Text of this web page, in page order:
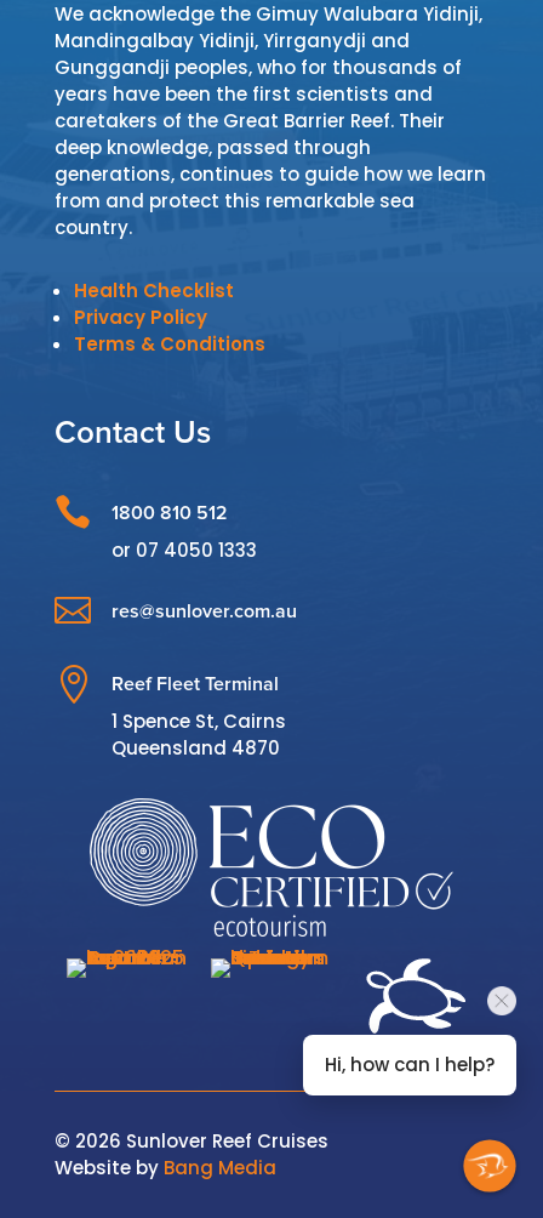
We acknowledge the Gimuy Walubara Yidinji,
Mandingalbay Yidinji, Yirrganydji and
Gunggandji peoples, who for thousands of
years have been the first scientists and
caretakers of the Great Barrier Reef. Their
deep knowledge, passed through
generations, continues to guide how we learn
from and protect this remarkable sea
country.
Health Checklist
Privacy Policy
Terms & Conditions
Contact Us
 1800 810 512
or 07 4050 1333
 res@sunlover.com.au
 Reef Fleet Terminal
1 Spence St, Cairns
Queensland 4870
© 2026 Sunlover Reef Cruises
Website by Bang Media
Hi, how can I help?